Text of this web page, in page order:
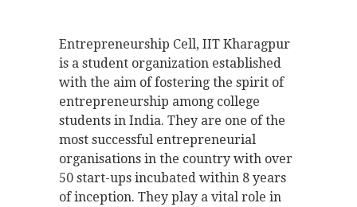
Entrepreneurship Cell, IIT Kharagpur
is a student organization established
with the aim of fostering the spirit of
entrepreneurship among college
students in India. They are one of the
most successful entrepreneurial
organisations in the country with over
50 start-ups incubated within 8 years
of inception. They play a vital role in